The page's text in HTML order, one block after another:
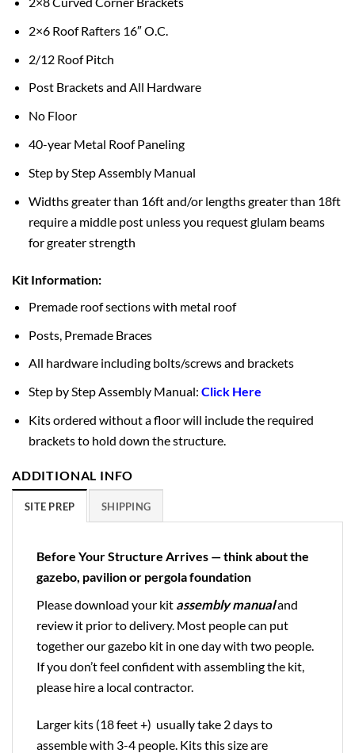
2×6 Roof Rafters 16″ O.C.
2/12 Roof Pitch
Post Brackets and All Hardware
No Floor
40-year Metal Roof Paneling
Step by Step Assembly Manual
Widths greater than 16ft and/or lengths greater than 18ft
require a middle post unless you request glulam beams
for greater strength
Kit Information:
Premade roof sections with metal roof
Posts, Premade Braces
All hardware including bolts/screws and brackets
Step by Step Assembly Manual: Click Here
Kits ordered without a floor will include the required
brackets to hold down the structure.
ADDITIONAL INFO
SITE PREP SHIPPING
Before Your Structure Arrives — think about the
gazebo, pavilion or pergola foundation
Please download your kit assembly manualand
review it prior to delivery. Most people can put
together our gazebo kit in one day with two people.
If you don’t feel confident with assembling the kit,
please hire a local contractor.
Larger kits (18 feet +) usually take 2 days to
assemble with 3-4 people. Kits this size are